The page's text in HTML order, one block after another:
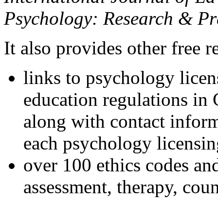
Psychology: Research &
It also provides other free
links to psychology
education regulations in
along with contact
each psychology
over 100 ethics codes
assessment, therapy,